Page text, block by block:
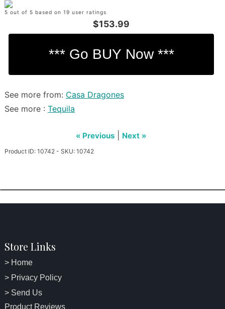
5 out of 5 based on 19 user ratings
$153.99
See more from: Casa Dragones
See more : Tequila
« Previous Next »
Product ID: 10742 - SKU: 10742
Store Links
> Home
> Privacy Policy
> Send Us
Product Reviews